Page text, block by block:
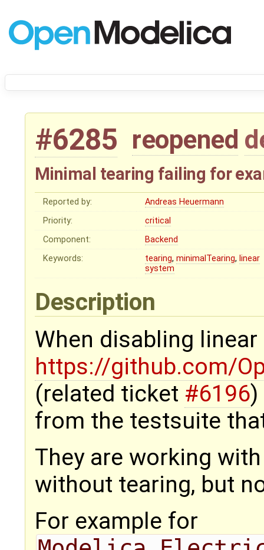
#6285 reopened
Minimal tearing failing for
Reported by:
Andreas Heuermann
Priority:
critical
Component:
Backend
Keywords:
tearing,minimalTearing, linear
system
Description
When disabling
https://github.com/
(related ticket #6196)
from the testsuite
They are working
without tearing, but
For example for